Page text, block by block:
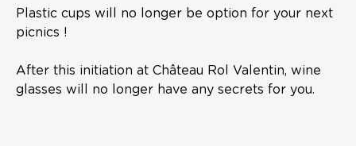
Plastic cups will no longer be option for your next
picnics !
After this initiation at Château Rol Valentin, wine
glasses will no longer have any secrets for you.